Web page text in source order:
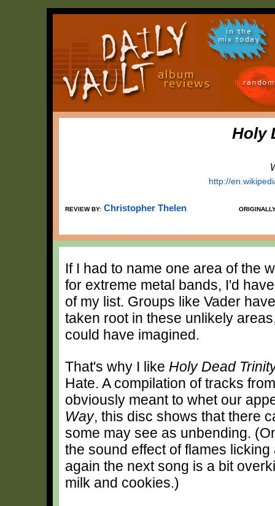
in the
mix today
Holy
http://
REVIEW BY: Christopher Thelen
If I had to name one area of the
for extreme metal bands, I'd
of my list. Groups like Vader
taken root in these unlikely
could have imagined.
That's why I like Holy Dead
Hate. A compilation of tracks
obviously meant to whet our
Way, this disc shows that there
some may see as unbending.
the sound effect of flames
again the next song is a bit
milk and cookies.)